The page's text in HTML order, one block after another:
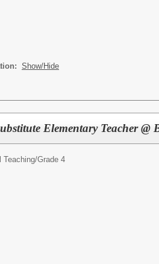
Show/Hide
Elementary Teacher
Teaching/Grade 4